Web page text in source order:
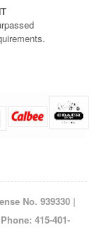
No. 939330 |
415-401-